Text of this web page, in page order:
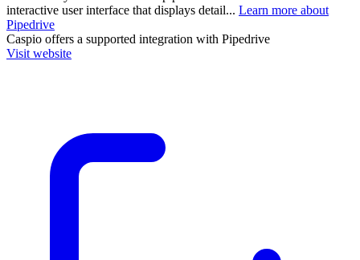
interactive user interface that displays detail... Learn more about
Pipedrive
Caspio offers a supported integration with Pipedrive
Visit website